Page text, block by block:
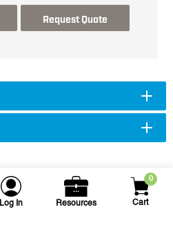
Log In Resources
0
Cart
Request Quote